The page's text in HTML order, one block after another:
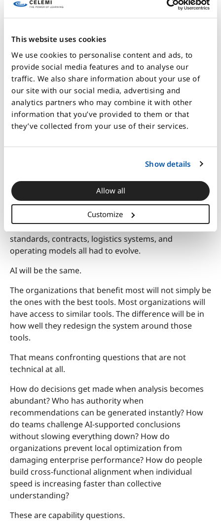
This website uses cookies
We use cookies to personalise content and ads, to
provide social media features and to analyse our
traffic. We also share information about your use of
our site with our social media, advertising and
analytics partners who may combine it with other
information that you’ve provided to them or that
they’ve collected from your use of their services.
Show details
Allow all
Customize
AI can help model these second-order effects. It can
around them.
But it cannot replace the organizational capability to
recognize which effects matter.
That responsibility still belongs to people. And it
depends on people who understand the business
system well enough to ask the right questions before
acceleration begins.
The real AI challenge is
organizational, not
technical
The container delivered its full impact only when the
surrounding infrastructure changed. Ports, ships,
standards, contracts, logistics systems, and
operating models all had to evolve.
AI will be the same.
The organizations that benefit most will not simply be
the ones with the best tools. Most organizations will
have access to similar tools. The difference will be in
how well they redesign the system around those
tools.
That means confronting questions that are not
technical at all.
How do decisions get made when analysis becomes
abundant? Who has authority when
recommendations can be generated instantly? How
do teams challenge AI-supported conclusions
without slowing everything down? How do
organizations prevent local optimization from
damaging enterprise performance? How do people
build cross-functional alignment when individual
speed is increasing faster than collective
understanding?
These are capability questions.